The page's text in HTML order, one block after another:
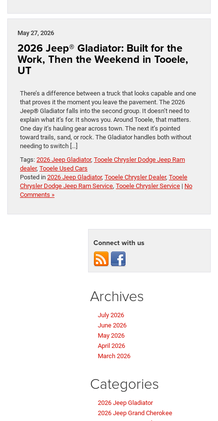
May 27, 2026
2026 Jeep® Gladiator: Built for the
Work, Then the Weekend in Tooele,
UT
There’s a difference between a truck that looks capable and one
that proves it the moment you leave the pavement. The 2026
Jeep® Gladiator falls into the second group. It doesn’t need to
explain what it’s for. It shows you. Around Tooele, that matters.
One day it’s hauling gear across town. The next it’s pointed
toward trails, sand, or rock. The Gladiator handles both without
needing to switch […]
Tags: 2026 Jeep Gladiator, Tooele Chrysler Dodge Jeep Ram
dealer, Tooele Used Cars
Posted in 2026 Jeep Gladiator, Tooele Chrysler Dealer, Tooele
Chrysler Dodge Jeep Ram Service, Tooele Chrysler Service | No
Comments »
Connect with us
Archives
July 2026
June 2026
May 2026
April 2026
March 2026
Categories
2026 Jeep Gladiator
2026 Jeep Grand Cherokee